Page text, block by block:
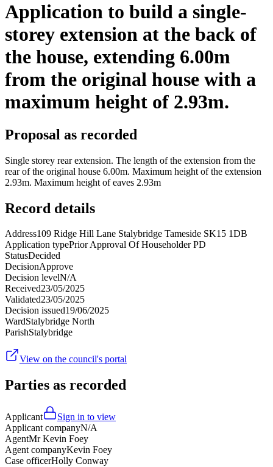
Application to build a single-
storey extension at the back of
the house, extending 6.00m
from the original house with a
maximum height of 2.93m.
Proposal as recorded
Single storey rear extension. The length of the extension from the
rear of the original house 6.00m. Maximum height of the extension
2.93m. Maximum height of eaves 2.93m
Record details
Address109 Ridge Hill Lane Stalybridge Tameside SK15 1DB
Application typePrior Approval Of Householder PD
StatusDecided
DecisionApprove
Decision levelN/A
Received23/05/2025
Validated23/05/2025
Decision issued19/06/2025
WardStalybridge North
ParishStalybridge
View on the council's portal
Parties as recorded
Applicant
Sign in to view
Applicant companyN/A
AgentMr Kevin Foey
Agent companyKevin Foey
Case officerHolly Conway